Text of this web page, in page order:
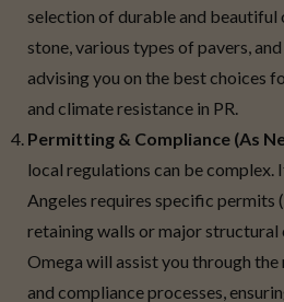
selection of durable and beautiful
stone, various types of pavers,
advising you on the best choices
and climate resistance in PR.
Permitting & Compliance (As
local regulations can be complex.
Angeles requires specific permits
retaining walls or major structural
Omega will assist you through
and compliance processes,